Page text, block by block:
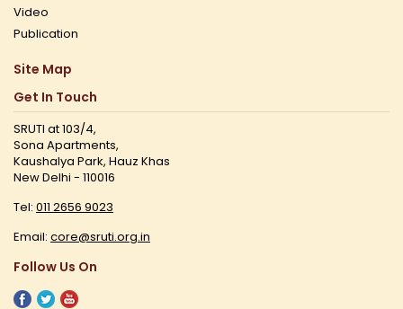
Video
Publication
Site Map
Get In Touch
SRUTI at 103/4,
Sona Apartments,
Kaushalya Park, Hauz Khas
New Delhi - 110016
Tel: 011 2656 9023
Email: core@sruti.org.in
Follow Us On